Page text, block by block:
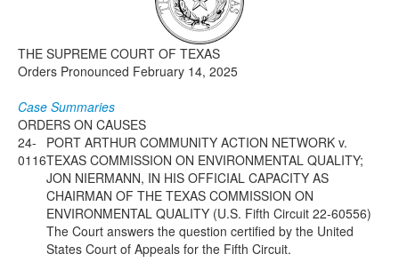
Click to expand submenu
THE SUPREME COURT OF TEXAS
Orders Pronounced February 14, 2025
Case Summaries
ORDERS ON CAUSES
24-
0116
PORT ARTHUR COMMUNITY ACTION NETWORK v.
TEXAS COMMISSION ON ENVIRONMENTAL QUALITY;
JON NIERMANN, IN HIS OFFICIAL CAPACITY AS
CHAIRMAN OF THE TEXAS COMMISSION ON
ENVIRONMENTAL QUALITY (U.S. Fifth Circuit 22-60556)
The Court answers the question certified by the United
States Court of Appeals for the Fifth Circuit.